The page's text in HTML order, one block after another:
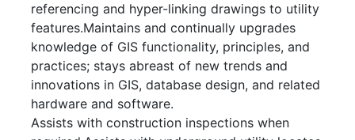
referencing and hyper-linking drawings to utility
features.Maintains and continually upgrades
knowledge of GIS functionality, principles, and
practices; stays abreast of new trends and
innovations in GIS, database design, and related
hardware and software.
Assists with construction inspections when